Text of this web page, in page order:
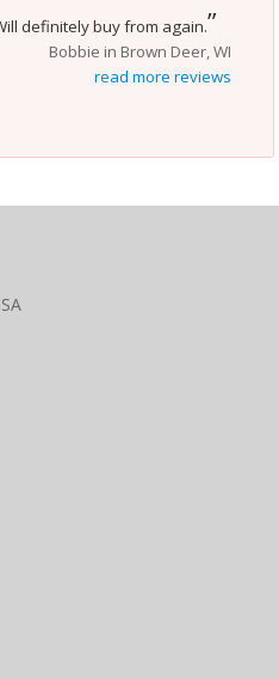
definitely buy from again.”
Bobbie in Brown Deer, WI
read more reviews